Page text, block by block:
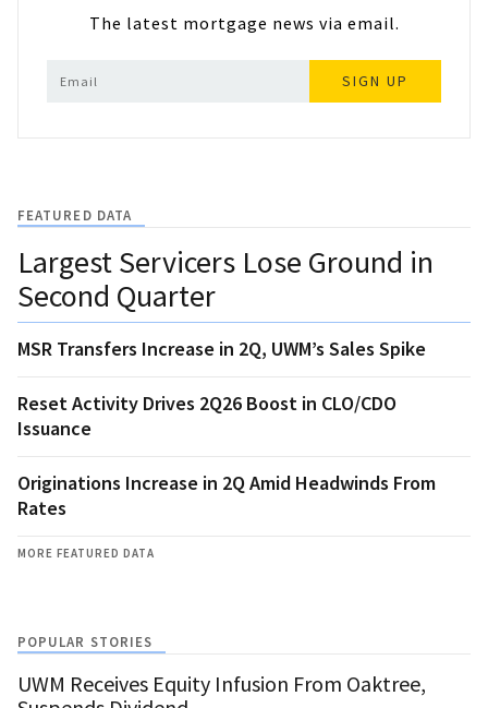
The latest mortgage news via email.
SIGN UP
FEATURED DATA
Largest Servicers Lose Ground in
Second Quarter
MSR Transfers Increase in 2Q, UWM’s Sales Spike
Reset Activity Drives 2Q26 Boost in CLO/CDO
Issuance
Originations Increase in 2Q Amid Headwinds From
Rates
MORE FEATURED DATA
POPULAR STORIES
UWM Receives Equity Infusion From Oaktree,